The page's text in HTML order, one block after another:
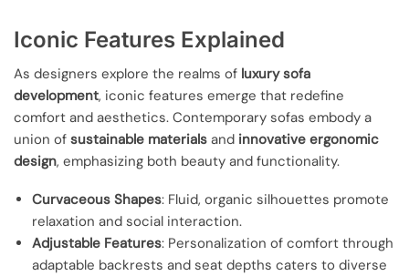
Iconic Features Explained
As designers explore the realms of luxury sofa
development, iconic features emerge that redefine
comfort and aesthetics. Contemporary sofas embody a
union of sustainable materials and innovative ergonomic
design, emphasizing both beauty and functionality.
Curvaceous Shapes: Fluid, organic silhouettes promote
relaxation and social interaction.
Adjustable Features: Personalization of comfort through
adaptable backrests and seat depths caters to diverse